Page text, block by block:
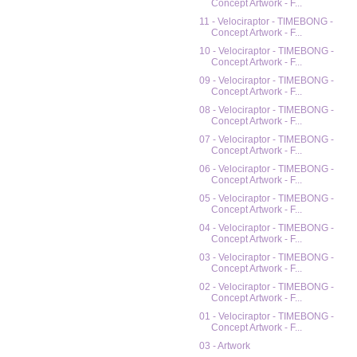
Concept Artwork - F...
11 - Velociraptor - TIMEBONG -
Concept Artwork - F...
10 - Velociraptor - TIMEBONG -
Concept Artwork - F...
09 - Velociraptor - TIMEBONG -
Concept Artwork - F...
08 - Velociraptor - TIMEBONG -
Concept Artwork - F...
07 - Velociraptor - TIMEBONG -
Concept Artwork - F...
06 - Velociraptor - TIMEBONG -
Concept Artwork - F...
05 - Velociraptor - TIMEBONG -
Concept Artwork - F...
04 - Velociraptor - TIMEBONG -
Concept Artwork - F...
03 - Velociraptor - TIMEBONG -
Concept Artwork - F...
02 - Velociraptor - TIMEBONG -
Concept Artwork - F...
01 - Velociraptor - TIMEBONG -
Concept Artwork - F...
03 - Artwork